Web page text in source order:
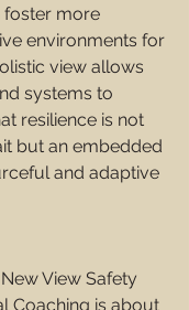
foster more
environments for
view allows
systems to
resilience is not
but an embedded
and adaptive
View Safety
Coaching is about